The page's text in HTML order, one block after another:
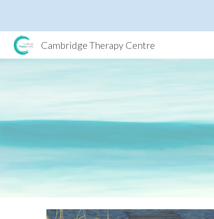
Cambridge Therapy Centre